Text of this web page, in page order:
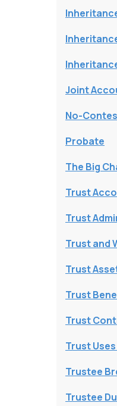
Joint
No-
Probate
The Big
Trust
Trust
Trust and
Trust
Trust
Trust
Trust
Trustee
Trustee